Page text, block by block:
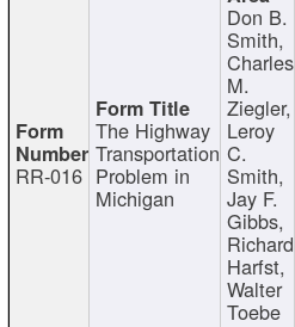
RR-016
The Highway
Transportation
Problem in
Michigan
Don B.
Smith,
Charles
M.
Ziegler,
Leroy
C.
Smith,
Jay F.
Gibbs,
Richard
Harfst,
Walter
Toebe